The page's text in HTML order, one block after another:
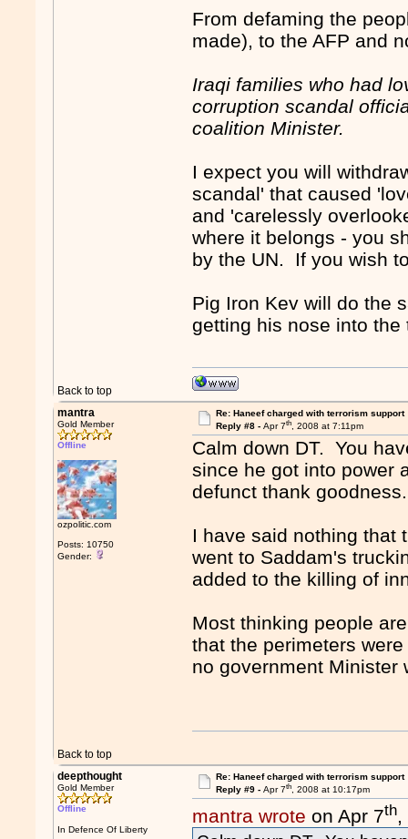
From defaming the
made), to the AFP and
Iraqi families who had
corruption scandal
coalition Minister.
I expect you will
scandal' that caused
and 'carelessly
where it belongs - you
by the UN. If you wish
Pig Iron Kev will do the
getting his nose into the
Back to top
mantra
Gold Member
Offline
ozpolitic.com
Posts: 10750
Gender:
Re: Haneef charged with terrorism support
Reply #8 - Apr 7th, 2008 at 7:11pm
Calm down DT. You
since he got into power
defunct thank
I have said nothing that
went to Saddam's
added to the killing of
Most thinking people
that the perimeters
no government Minister
Back to top
deepthought
Gold Member
Offline
In Defence Of Liberty
Re: Haneef charged with terrorism support
Reply #9 - Apr 7th, 2008 at 10:17pm
mantra wrote on Apr 7th,